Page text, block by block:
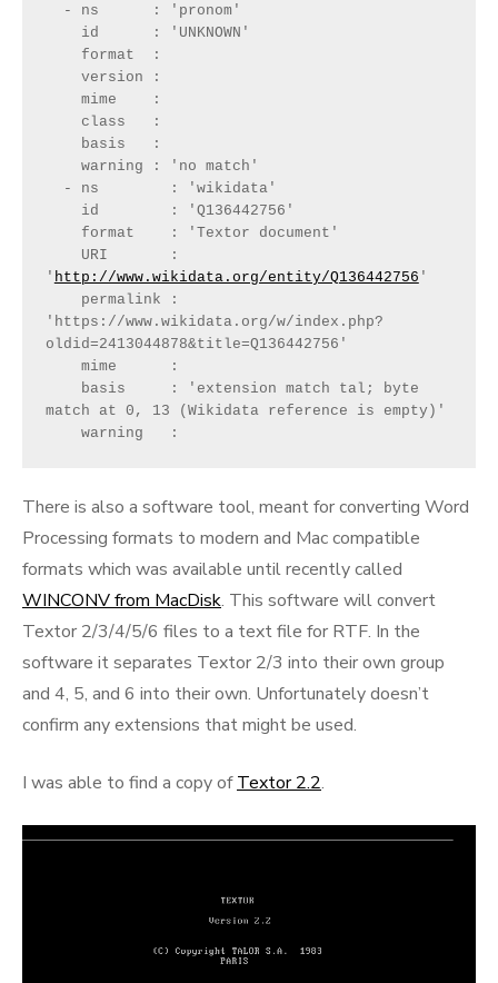
  - ns      : 'pronom'
    id      : 'UNKNOWN'
    format  :
    version :
    mime    :
    class   :
    basis   :
    warning : 'no match'
  - ns        : 'wikidata'
    id        : 'Q136442756'
    format    : 'Textor document'
' http://www.wikidata.org/entity/Q136442756 '
'https://www.wikidata.org/w/index.php?
oldid=2413044878&title=Q136442756'
    mime      :
match at 0, 13 (Wikidata reference is empty)'
    warning   :
There is also a software tool, meant for converting Word
Processing formats to modern and Mac compatible
formats which was available until recently called
WINCONV from MacDisk. This software will convert
Textor 2/3/4/5/6 files to a text file for RTF. In the
software it separates Textor 2/3 into their own group
and 4, 5, and 6 into their own. Unfortunately doesn’t
confirm any extensions that might be used.
I was able to find a copy ofTextor 2.2.